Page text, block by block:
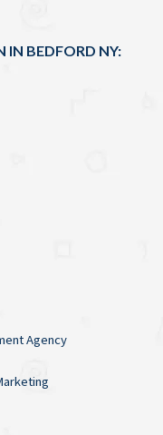
IN BEDFORD NY:
Agency